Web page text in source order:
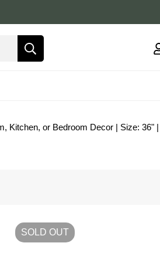
Kitchen, or Bedroom Decor | Size: 36"
SOLD OUT